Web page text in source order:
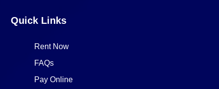
Quick Links
Rent Now
FAQs
Pay Online